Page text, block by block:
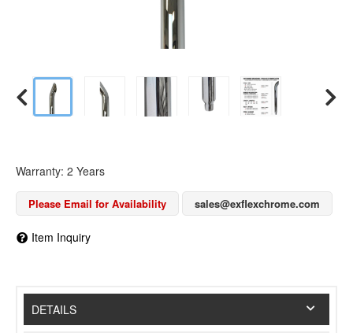
Warranty: 2 Years
Please Email for Availability sales@exflexchrome.com
Item Inquiry
DETAILS